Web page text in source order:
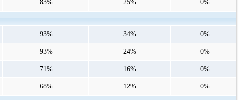
83% 25% 0%
93% 34% 0%
93% 24% 0%
71% 16% 0%
68% 12% 0%